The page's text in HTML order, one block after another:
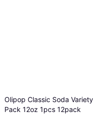
Olipop Classic Soda Variety
Pack 12oz 1pcs 12pack